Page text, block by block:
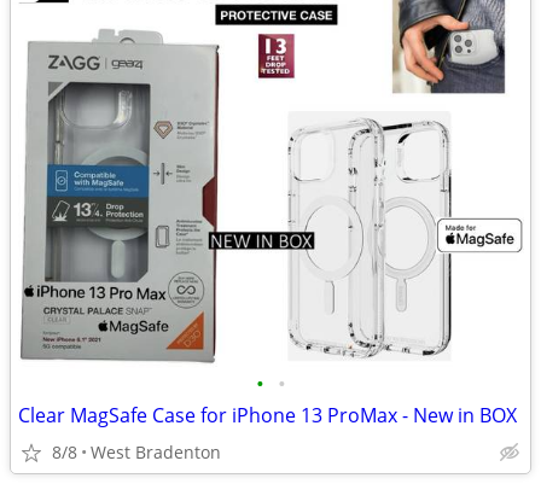
• •
Clear MagSafe Case for iPhone 13 ProMax - New in BOX
8/8 West Bradenton